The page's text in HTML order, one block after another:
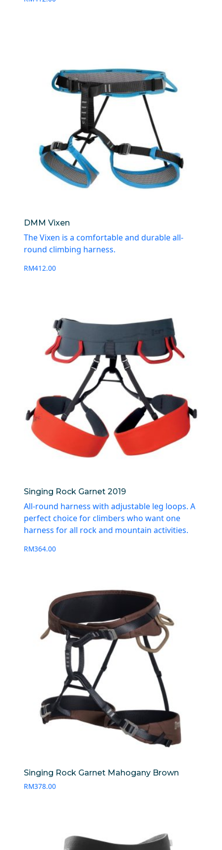
DMM Vixen
The Vixen is a comfortable and durable all-
round climbing harness.
RM412.00
Singing Rock Garnet 2019
All-round harness with adjustable leg loops. A
perfect choice for climbers who want one
harness for all rock and mountain activities.
RM364.00
Singing Rock Garnet Mahogany Brown
RM378.00